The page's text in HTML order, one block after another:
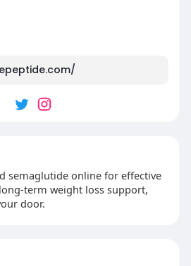
semaglutide online for effective
term weight loss support,
door.